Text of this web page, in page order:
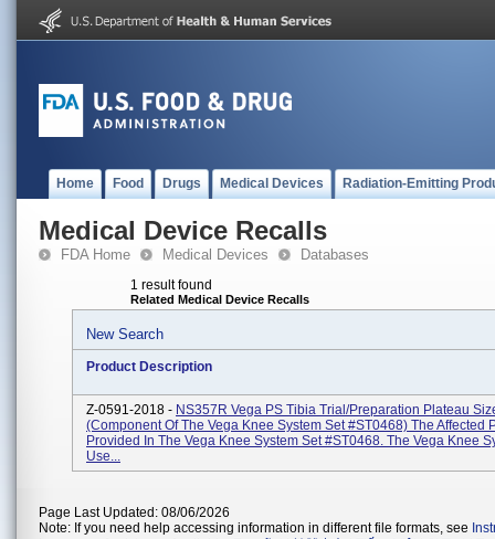
Home Food Drugs Medical Devices Radiation-Emitting
Medical Device Recalls
FDA Home Medical Devices Databases
1 result found
Related Medical Device Recalls
New Search
Product Description
Z-0591-2018 - NS357R Vega PS Tibia Trial/Preparation Plateau
(Component Of The Vega Knee System Set #ST0468) The Affected
Provided In The Vega Knee System Set #ST0468. The Vega Knee
Use...
Page Last Updated: 08/06/2026
Note: If you need help accessing information in different file formats, see